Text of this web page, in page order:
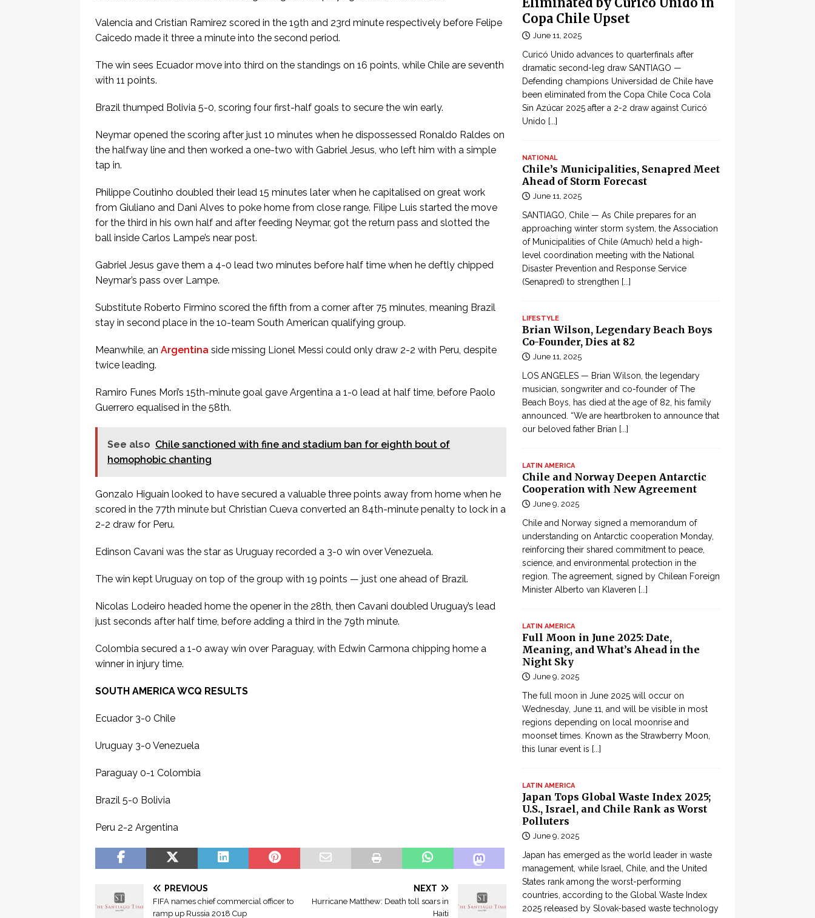
Valencia and Cristian Ramirez scored in the 19th and 23rd minute respectively before Felipe
Caicedo made it three a minute into the second period.
The win sees Ecuador move into third on the standings on 16 points, while Chile are seventh
with 11 points.
Brazil thumped Bolivia 5-0, scoring four first-half goals to secure the win early.
Neymar opened the scoring after just 10 minutes when he dispossessed Ronaldo Raldes on
the halfway line and then worked a one-two with Gabriel Jesus, who left him with a simple
tap in.
Philippe Coutinho doubled their lead 15 minutes later when he capitalised on great work
from Giuliano and Dani Alves to poke home from close range. Filipe Luis started the move
for the third in his own half and after feeding Neymar, got the return pass and slotted the
ball inside Carlos Lampe’s near post.
Gabriel Jesus gave them a 4-0 lead two minutes before half time when he deftly chipped
Neymar’s pass over Lampe.
Substitute Roberto Firmino scored the fifth from a corner after 75 minutes, meaning Brazil
stay in second place in the 10-team South American qualifying group.
Meanwhile, an Argentina side missing Lionel Messi could only draw 2-2 with Peru, despite
twice leading.
Ramiro Funes Mori’s 15th-minute goal gave Argentina a 1-0 lead at half time, before Paolo
Guerrero equalised in the 58th.
See also Chile sanctioned with fine and stadium ban for eighth bout of
homophobic chanting
Gonzalo Higuain looked to have secured a valuable three points away from home when he
scored in the 77th minute but Christian Cueva converted an 84th-minute penalty to lock in a
2-2 draw for Peru.
Edinson Cavani was the star as Uruguay recorded a 3-0 win over Venezuela.
The win kept Uruguay on top of the group with 19 points — just one ahead of Brazil.
Nicolas Lodeiro headed home the opener in the 28th, then Cavani doubled Uruguay’s lead
just seconds after half time, before adding a third in the 79th minute.
Colombia secured a 1-0 away win over Paraguay, with Edwin Carmona chipping home a
winner in injury time.
SOUTH AMERICA WCQ RESULTS
Ecuador 3-0 Chile
Uruguay 3-0 Venezuela
Paraguay 0-1 Colombia
Brazil 5-0 Bolivia
Peru 2-2 Argentina
ọ
e
PREVIOUS
FIFA names chief commercial officer to
ramp up Russia 2018 Cup
NEXT
Hurricane Matthew: Death toll soars in
Haiti
Copa Chile Upset
June 11, 2025
Curicó Unido advances to quarterfinals after
dramatic second-leg draw SANTIAGO —
Defending champions Universidad de Chile have
been eliminated from the Copa Chile Coca Cola
Sin Azúcar 2025 after a 2-2 draw against Curicó
Unido [...]
NATIONAL
Chile’s Municipalities, Senapred Meet
Ahead of Storm Forecast
June 11, 2025
SANTIAGO, Chile — As Chile prepares for an
approaching winter storm system, the Association
of Municipalities of Chile (Amuch) held a high-
level coordination meeting with the National
Disaster Prevention and Response Service
(Senapred) to strengthen [...]
LIFESTYLE
Brian Wilson, Legendary Beach Boys
Co-Founder, Dies at 82
June 11, 2025
LOS ANGELES — Brian Wilson, the legendary
musician, songwriter and co-founder of The
Beach Boys, has died at the age of 82, his family
announced. “We are heartbroken to announce that
our beloved father Brian [...]
LATIN AMERICA
Chile and Norway Deepen Antarctic
Cooperation with New Agreement
June 9, 2025
Chile and Norway signed a memorandum of
understanding on Antarctic cooperation Monday,
reinforcing their shared commitment to peace,
science, and environmental protection in the
region. The agreement, signed by Chilean Foreign
Minister Alberto van Klaveren [...]
LATIN AMERICA
Full Moon in June 2025: Date,
Meaning, and What’s Ahead in the
Night Sky
June 9, 2025
The full moon in June 2025 will occur on
Wednesday, June 11, and will be visible in most
regions depending on local moonrise and
moonset times. Known as the Strawberry Moon,
this lunar event is [...]
LATIN AMERICA
Japan Tops Global Waste Index 2025;
U.S., Israel, and Chile Rank as Worst
Polluters
June 9, 2025
Japan has emerged as the world leader in waste
management, while Israel, Chile, and the United
States rank among the worst-performing
countries, according to the Global Waste Index
2025 released by Slovak-based waste technology